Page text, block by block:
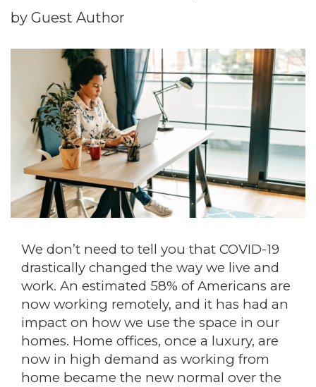
by Guest Author
We don’t need to tell you that COVID-19
drastically changed the way we live and
work. An estimated 58% of Americans are
now working remotely, and it has had an
impact on how we use the space in our
homes. Home offices, once a luxury, are
now in high demand as working from
home became the new normal over the